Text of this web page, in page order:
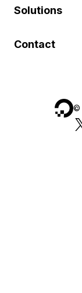
Solutions
Contact
©